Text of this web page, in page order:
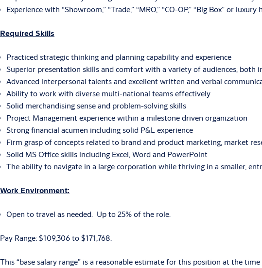
Experience with “Showroom,” “Trade,” “MRO,” “CO-OP,” “Big Box” or
Required Skills
Practiced strategic thinking and planning capability and experience
Superior presentation skills and comfort with a variety of audiences, both
Advanced interpersonal talents and excellent written and verbal
Ability to work with diverse multi-national teams effectively
Solid merchandising sense and problem-solving skills
Project Management experience within a milestone driven organization
Strong financial acumen including solid P&L experience
Firm grasp of concepts related to brand and product marketing, market
Solid MS Office skills including Excel, Word and PowerPoint
The ability to navigate in a large corporation while thriving in a smaller,
Work Environment:
Open to travel as needed. Up to 25% of the role.
Pay Range: $109,306 to $171,768.
This “base salary range” is a reasonable estimate for this position at the